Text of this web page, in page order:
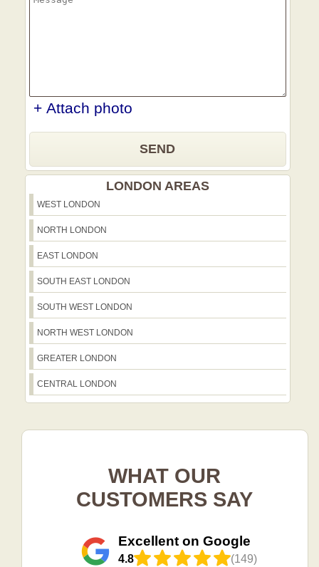
+ Attach photo
SEND
LONDON AREAS
WEST LONDON
NORTH LONDON
EAST LONDON
SOUTH EAST LONDON
SOUTH WEST LONDON
NORTH WEST LONDON
GREATER LONDON
CENTRAL LONDON
WHAT OUR
CUSTOMERS SAY
Excellent on Google
4.8 (149)